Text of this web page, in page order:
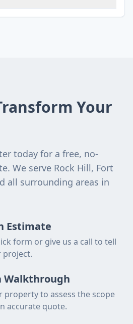
Your
today for a free, no-
We serve Rock Hill, Fort
all surrounding areas in
Estimate
form or give us a call to tell
project.
Walkthrough
property to assess the scope
accurate quote.